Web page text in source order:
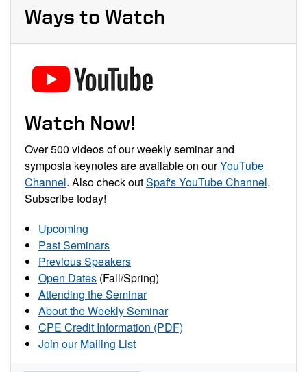
Ways to Watch
Watch Now!
Over 500 videos of our weekly seminar and
symposia keynotes are available on ourYouTube
Channel. Also check outSpaf's YouTube Channel.
Subscribe today!
Upcoming
Past Seminars
Previous Speakers
Open Dates (Fall/Spring)
Attending the Seminar
About the Weekly Seminar
CPE Credit Information (PDF)
Join our Mailing List